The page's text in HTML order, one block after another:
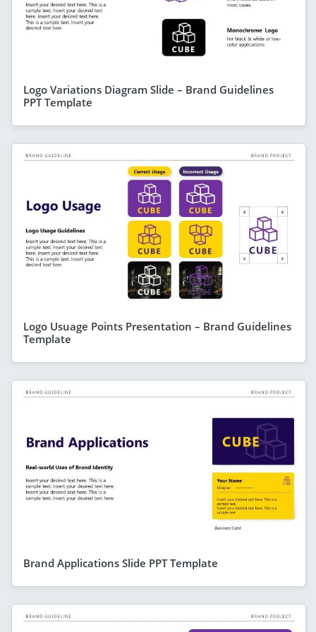
Logo Variations Diagram Slide – Brand Guidelines
PPT Template
Logo Usuage Points Presentation – Brand Guidelines
Template
Brand Applications Slide PPT Template